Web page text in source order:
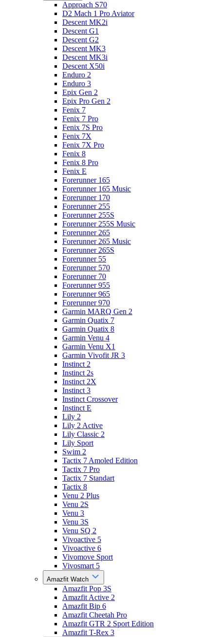
Approach S70
D2 Mach 1 Pro Aviator
Descent MK2i
Descent G1
Descent G2
Descent MK3
Descent MK3i
Descent X50i
Enduro 2
Enduro 3
Epix Gen 2
Epix Pro Gen 2
Fenix 7
Fenix 7 Pro
Fenix 7S Pro
Fenix 7X
Fenix 7X Pro
Fenix 8
Fenix 8 Pro
Fenix E
Forerunner 165
Forerunner 165 Music
Forerunner 170
Forerunner 255
Forerunner 255S
Forerunner 255S Music
Forerunner 265
Forerunner 265 Music
Forerunner 265S
Forerunner 55
Forerunner 570
Forerunner 70
Forerunner 955
Forerunner 965
Forerunner 970
Garmin MARQ Gen 2
Garmin Quatix 7
Garmin Quatix 8
Garmin Venu 4
Garmin Venu X1
Garmin Vivofit JR 3
Instinct 2
Instinct 2s
Instinct 2X
Instinct 3
Instinct Crossover
Instinct E
Lily 2
Lily 2 Active
Lily Classic 2
Lily Sport
Swim 2
Tactix 7 Amoled Edition
Tactix 7 Pro
Tactix 7 Standart
Tactix 8
Venu 2 Plus
Venu 2S
Venu 3
Venu 3S
Venu SQ 2
Vivoactive 5
Vivoactive 6
Vivomove Sport
Vivosmart 5
Amazfit Watch
Amazfit Pop 3S
Amazfit Active 2
Amazfit Bip 6
Amazfit Cheetah Pro
Amazfit GTR 2 Sport Edition
Amazfit T-Rex 3